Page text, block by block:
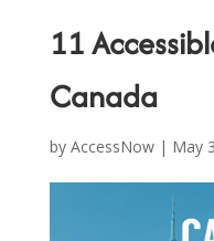
11
Canada
by AccessNow| May